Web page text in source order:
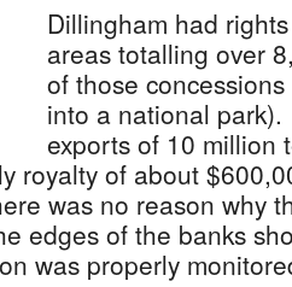
Dillingham had
areas totalling over
of those
into a national
exports of 10 million
royalty of about
was no reason why
edges of the banks
was properly